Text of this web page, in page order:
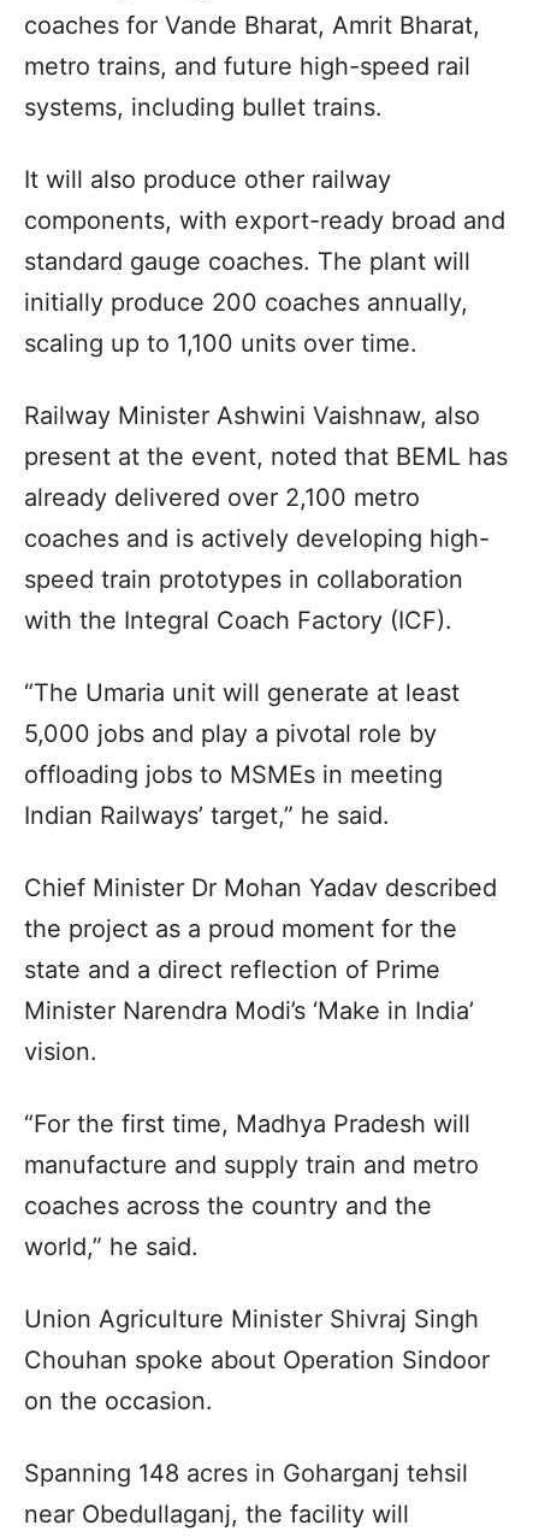
coaches for Vande Bharat, Amrit Bharat,
metro trains, and future high-speed rail
systems, including bullet trains.
It will also produce other railway
components, with export-ready broad and
standard gauge coaches. The plant will
initially produce 200 coaches annually,
scaling up to 1,100 units over time.
Railway Minister Ashwini Vaishnaw, also
present at the event, noted that BEML has
already delivered over 2,100 metro
coaches and is actively developing high-
speed train prototypes in collaboration
with the Integral Coach Factory (ICF).
“The Umaria unit will generate at least
5,000 jobs and play a pivotal role by
offloading jobs to MSMEs in meeting
Indian Railways’ target,” he said.
Chief Minister Dr Mohan Yadav described
the project as a proud moment for the
state and a direct reflection of Prime
Minister Narendra Modi’s ‘Make in India’
vision.
“For the first time, Madhya Pradesh will
manufacture and supply train and metro
coaches across the country and the
world,” he said.
Union Agriculture Minister Shivraj Singh
Chouhan spoke about Operation Sindoor
on the occasion.
Spanning 148 acres in Goharganj tehsil
near Obedullaganj, the facility will